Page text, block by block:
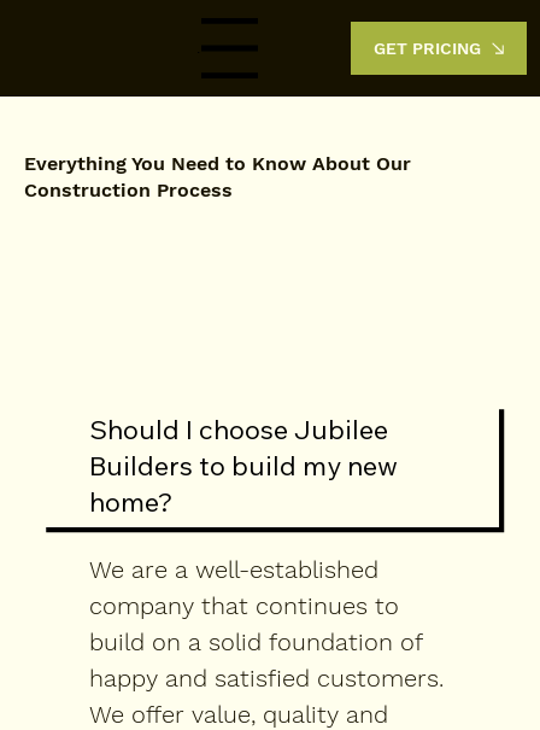
GET PRICING
Everything You Need to Know About Our
Construction Process
Should I choose Jubilee
Builders to build my new
home?
We are a well-established
company that continues to
build on a solid foundation of
happy and satisfied customers.
We offer value, quality and